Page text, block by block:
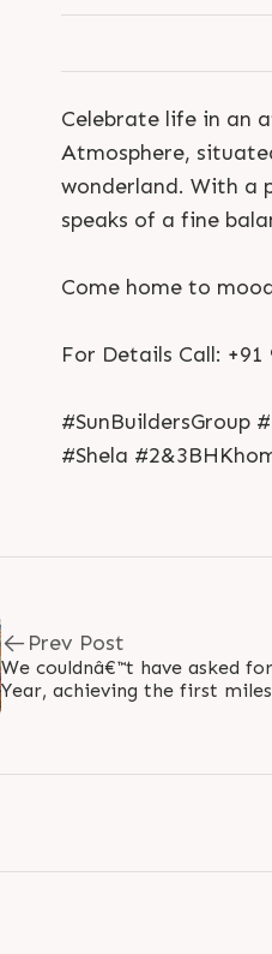
Celebrate life in an
Atmosphere,
wonderland. With a
speaks of a fine
Come home to
For Details Call: +91
#SunBuildersGroup
#Shela
Prev Post
We couldnâ€™t have asked
Year, achieving the first